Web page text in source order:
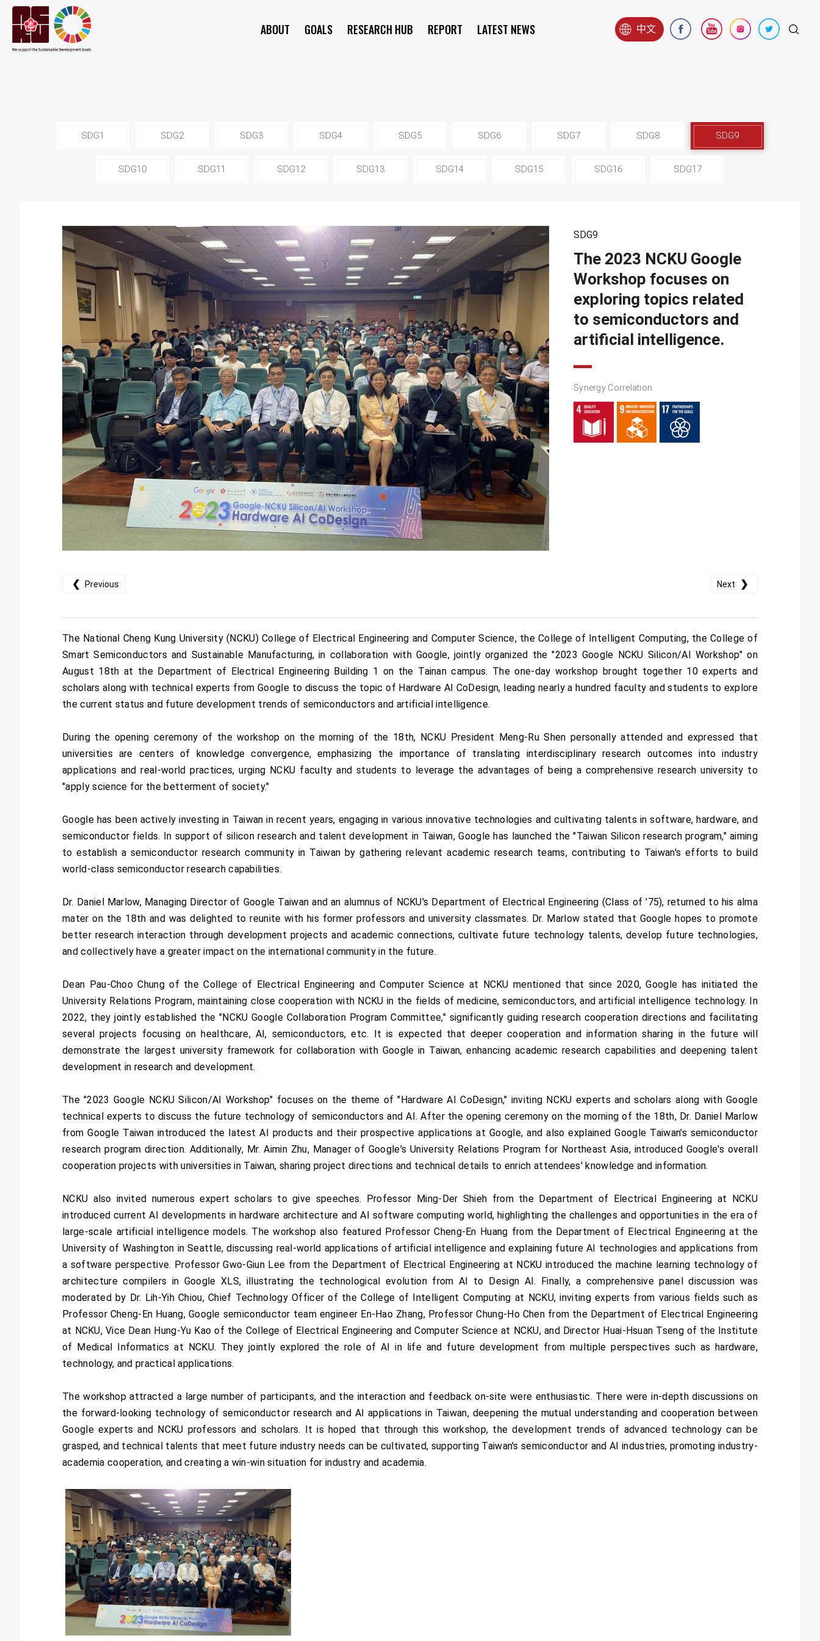
ABOUT GOALS RESEARCH HUB REPORT LATEST NEWS 中文
SDG1 SDG2 SDG3 SDG4 SDG5 SDG6 SDG7 SDG8 SDG9
SDG10 SDG11 SDG12 SDG13 SDG14 SDG15 SDG16 SDG17
SDG9
The 2023 NCKU Google
Workshop focuses on
exploring topics related
to semiconductors and
artificial intelligence.
Synergy Correlation
❮ Previous Next ❯
The National Cheng Kung University (NCKU) College of Electrical Engineering and Computer Science, the College of Intelligent Computing, the College of
Smart Semiconductors and Sustainable Manufacturing, in collaboration with Google, jointly organized the "2023 Google NCKU Silicon/AI Workshop" on
August 18th at the Department of Electrical Engineering Building 1 on the Tainan campus. The one-day workshop brought together 10 experts and
scholars along with technical experts from Google to discuss the topic of Hardware AI CoDesign, leading nearly a hundred faculty and students to explore
the current status and future development trends of semiconductors and artificial intelligence.
During the opening ceremony of the workshop on the morning of the 18th, NCKU President Meng-Ru Shen personally attended and expressed that
universities are centers of knowledge convergence, emphasizing the importance of translating interdisciplinary research outcomes into industry
applications and real-world practices, urging NCKU faculty and students to leverage the advantages of being a comprehensive research university to
"apply science for the betterment of society."
Google has been actively investing in Taiwan in recent years, engaging in various innovative technologies and cultivating talents in software, hardware, and
semiconductor fields. In support of silicon research and talent development in Taiwan, Google has launched the "Taiwan Silicon research program," aiming
to establish a semiconductor research community in Taiwan by gathering relevant academic research teams, contributing to Taiwan's efforts to build
world-class semiconductor research capabilities.
Dr. Daniel Marlow, Managing Director of Google Taiwan and an alumnus of NCKU's Department of Electrical Engineering (Class of '75), returned to his alma
mater on the 18th and was delighted to reunite with his former professors and university classmates. Dr. Marlow stated that Google hopes to promote
better research interaction through development projects and academic connections, cultivate future technology talents, develop future technologies,
and collectively have a greater impact on the international community in the future.
Dean Pau-Choo Chung of the College of Electrical Engineering and Computer Science at NCKU mentioned that since 2020, Google has initiated the
University Relations Program, maintaining close cooperation with NCKU in the fields of medicine, semiconductors, and artificial intelligence technology. In
2022, they jointly established the "NCKU Google Collaboration Program Committee," significantly guiding research cooperation directions and facilitating
several projects focusing on healthcare, AI, semiconductors, etc. It is expected that deeper cooperation and information sharing in the future will
demonstrate the largest university framework for collaboration with Google in Taiwan, enhancing academic research capabilities and deepening talent
development in research and development.
The "2023 Google NCKU Silicon/AI Workshop" focuses on the theme of "Hardware AI CoDesign," inviting NCKU experts and scholars along with Google
technical experts to discuss the future technology of semiconductors and AI. After the opening ceremony on the morning of the 18th, Dr. Daniel Marlow
from Google Taiwan introduced the latest AI products and their prospective applications at Google, and also explained Google Taiwan's semiconductor
research program direction. Additionally, Mr. Aimin Zhu, Manager of Google's University Relations Program for Northeast Asia, introduced Google's overall
cooperation projects with universities in Taiwan, sharing project directions and technical details to enrich attendees' knowledge and information.
NCKU also invited numerous expert scholars to give speeches. Professor Ming-Der Shieh from the Department of Electrical Engineering at NCKU
introduced current AI developments in hardware architecture and AI software computing world, highlighting the challenges and opportunities in the era of
large-scale artificial intelligence models. The workshop also featured Professor Cheng-En Huang from the Department of Electrical Engineering at the
University of Washington in Seattle, discussing real-world applications of artificial intelligence and explaining future AI technologies and applications from
a software perspective. Professor Gwo-Giun Lee from the Department of Electrical Engineering at NCKU introduced the machine learning technology of
architecture compilers in Google XLS, illustrating the technological evolution from AI to Design AI. Finally, a comprehensive panel discussion was
moderated by Dr. Lih-Yih Chiou, Chief Technology Officer of the College of Intelligent Computing at NCKU, inviting experts from various fields such as
Professor Cheng-En Huang, Google semiconductor team engineer En-Hao Zhang, Professor Chung-Ho Chen from the Department of Electrical Engineering
at NCKU, Vice Dean Hung-Yu Kao of the College of Electrical Engineering and Computer Science at NCKU, and Director Huai-Hsuan Tseng of the Institute
of Medical Informatics at NCKU. They jointly explored the role of AI in life and future development from multiple perspectives such as hardware,
technology, and practical applications.
The workshop attracted a large number of participants, and the interaction and feedback on-site were enthusiastic. There were in-depth discussions on
the forward-looking technology of semiconductor research and AI applications in Taiwan, deepening the mutual understanding and cooperation between
Google experts and NCKU professors and scholars. It is hoped that through this workshop, the development trends of advanced technology can be
grasped, and technical talents that meet future industry needs can be cultivated, supporting Taiwan's semiconductor and AI industries, promoting industry-
academia cooperation, and creating a win-win situation for industry and academia.